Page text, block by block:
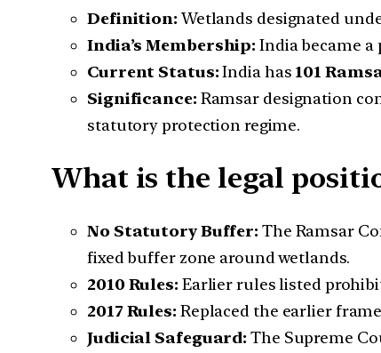
Definition: Wetlands designated
India’s Membership: India became
Current Status:India has 101
Significance: Ramsar designation
statutory protection regime.
What is the legal
No Statutory Buffer: The Ramsar
fixed buffer zone around wetlands.
2010 Rules: Earlier rules listed
2017 Rules: Replaced the earlier
Judicial Safeguard: The Supreme